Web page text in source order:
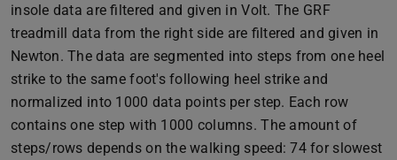
insole data are filtered and given in Volt. The GRF
treadmill data from the right side are filtered and given in
Newton. The data are segmented into steps from one heel
strike to the same foot's following heel strike and
normalized into 1000 data points per step. Each row
contains one step with 1000 columns. The amount of
steps/rows depends on the walking speed: 74 for slowest